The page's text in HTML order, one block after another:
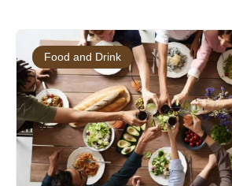
Food and Drink